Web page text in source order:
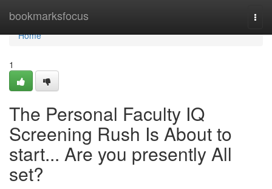
bookmarksfocus
Home
Home
1
The Personal Faculty IQ
Screening Rush Is About to
start... Are you presently All
set?